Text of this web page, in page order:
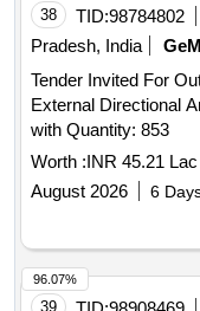
ON/PAUSE
FUNCTIONING
INDICATOR,
INDICATOR,
BATTE RY COVER,
TRANSPARENT TO
LABELLING. ]
38 TID:98784802
Pradesh, India
GeM
Tender Invited For
External Directional
with Quantity: 853
Worth :INR 45.21 Lac
August 2026
6
39
96.07%